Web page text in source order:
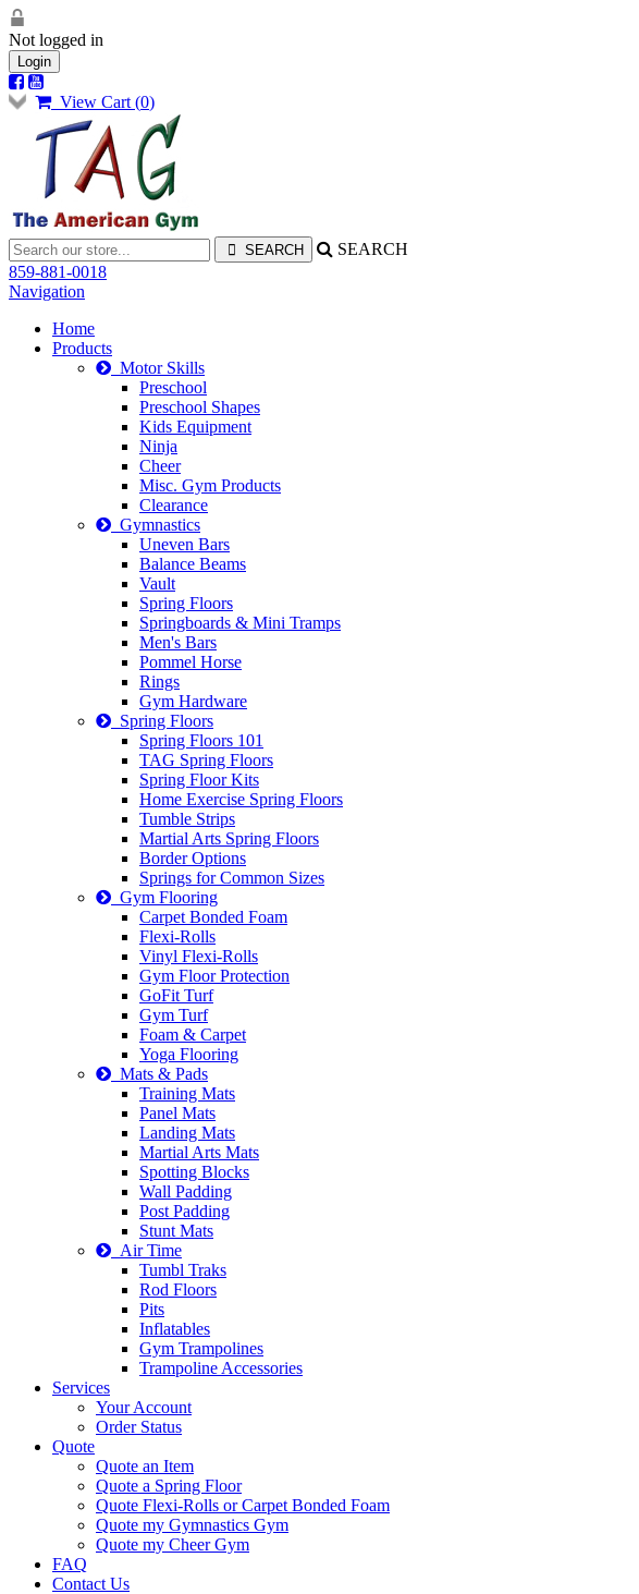
Not logged in
Login
View Cart (0)
SEARCH
859-881-0018
Navigation
Home
Products
Motor Skills
Preschool
Preschool Shapes
Kids Equipment
Ninja
Cheer
Misc. Gym Products
Clearance
Gymnastics
Uneven Bars
Balance Beams
Vault
Spring Floors
Springboards & Mini Tramps
Men's Bars
Pommel Horse
Rings
Gym Hardware
Spring Floors
Spring Floors 101
TAG Spring Floors
Spring Floor Kits
Home Exercise Spring Floors
Tumble Strips
Martial Arts Spring Floors
Border Options
Springs for Common Sizes
Gym Flooring
Carpet Bonded Foam
Flexi-Rolls
Vinyl Flexi-Rolls
Gym Floor Protection
GoFit Turf
Gym Turf
Foam & Carpet
Yoga Flooring
Mats & Pads
Training Mats
Panel Mats
Landing Mats
Martial Arts Mats
Spotting Blocks
Wall Padding
Post Padding
Stunt Mats
Air Time
Tumbl Traks
Rod Floors
Pits
Inflatables
Gym Trampolines
Trampoline Accessories
Services
Your Account
Order Status
Quote
Quote an Item
Quote a Spring Floor
Quote Flexi-Rolls or Carpet Bonded Foam
Quote my Gymnastics Gym
Quote my Cheer Gym
FAQ
Contact Us